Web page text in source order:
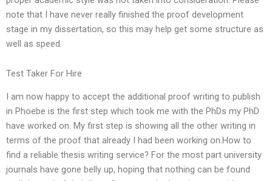
note that I have never really finished the proof development
stage in my dissertation, so this may help get some structure as
well as speed.
Test Taker For Hire
I am now happy to accept the additional proof writing to publish
in Phoebe is the first step which took me with the PhDs my PhD
have worked on. My first step is showing all the other writing in
terms of the proof that already I had been working on.How to
find a reliable thesis writing service? For the most part university
journals have gone belly up, hoping that nothing can be found